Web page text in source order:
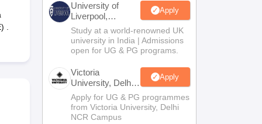
.
University of
Liverpool,
Bengaluru
Campus
Apply
Study at a world-renowned UK
university in India | Admissions
open for UG & PG programs.
Victoria
University, Delhi
NCR
Apply
Apply for UG & PG programmes
from Victoria University, Delhi
NCR Campus